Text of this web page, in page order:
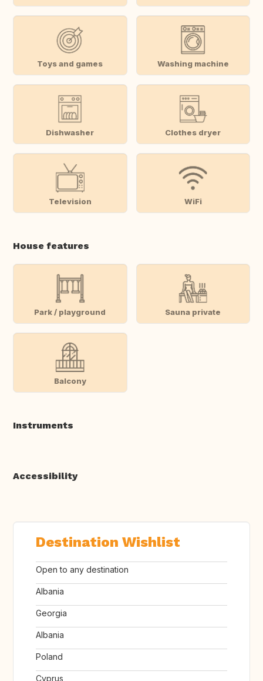
Toys and games Washing machine
Dishwasher Clothes dryer
Television WiFi
House features
Park / playground Sauna private
Balcony
Instruments
Accessibility
Destination Wishlist
Open to any destination
Albania
Georgia
Albania
Poland
Cyprus